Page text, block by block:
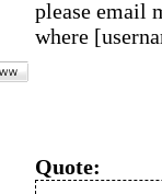
please email
where
Quote: